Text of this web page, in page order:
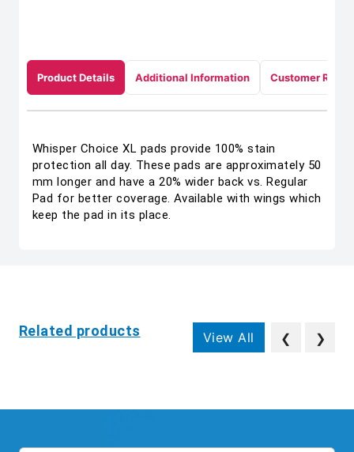
Product Details Additional Information Customer
Whisper Choice XL pads provide 100% stain
protection all day. These pads are approximately 50
mm longer and have a 20% wider back vs. Regular
Pad for better coverage. Available with wings which
keep the pad in its place.
Related products View All ❮ ❯